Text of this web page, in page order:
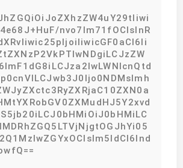
nvo7lm71fOCIsInR